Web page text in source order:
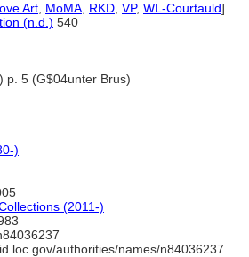
Art MoMA RKD VP, WL-Courtauld]
(n.d.) 540
p. 5 (G$04unter Brus)
)
(2011-)
authorities/names/n84036237